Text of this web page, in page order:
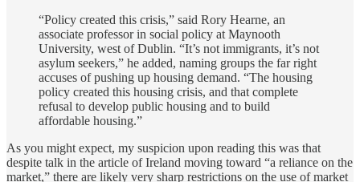
“Policy created this crisis,” said Rory Hearne, an
associate professor in social policy at Maynooth
University, west of Dublin. “It’s not immigrants, it’s not
asylum seekers,” he added, naming groups the far right
accuses of pushing up housing demand. “The housing
policy created this housing crisis, and that complete
refusal to develop public housing and to build
affordable housing.”
As you might expect, my suspicion upon reading this was that
despite talk in the article of Ireland moving toward “a reliance on the
market,” there are likely very sharp restrictions on the use of market